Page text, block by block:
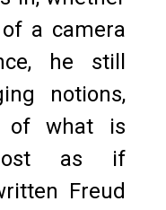
a camera
he still
notions,
of what is
as if
Freud